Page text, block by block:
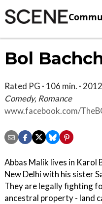
Bol
Rated PG · 106 min. · 2012
Comedy, Romance
www.facebook.com/
Abbas Malik lives in Karol
New Delhi with his sister
They are legally fighting
ancestral property - land